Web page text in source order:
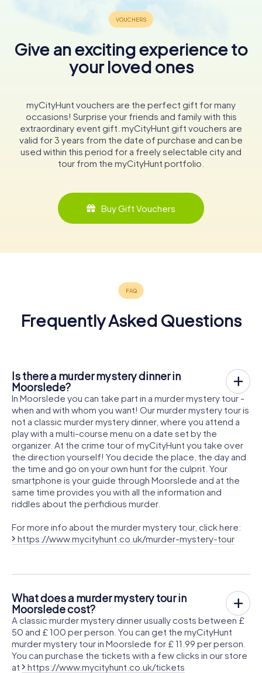
Give an exciting experience to
your loved ones
myCityHunt vouchers are the perfect gift for many
occasions! Surprise your friends and family with this
extraordinary event gift. myCityHunt gift vouchers are
valid for 3 years from the date of purchase and can be
used within this period for a freely selectable city and
tour from the myCityHunt portfolio.
Buy Gift Vouchers
Frequently Asked Questions
Is there a murder mystery dinner in
Moorslede?
In Moorslede you can take part in a murder mystery tour -
when and with whom you want! Our murder mystery tour is
not a classic murder mystery dinner, where you attend a
play with a multi-course menu on a date set by the
organizer. At the crime tour of myCityHunt you take over
the direction yourself! You decide the place, the day and
the time and go on your own hunt for the culprit. Your
smartphone is your guide through Moorslede and at the
same time provides you with all the information and
riddles about the perfidious murder.
For more info about the murder mystery tour, click here:
https://www.mycityhunt.co.uk/murder-mystery-tour
What does a murder mystery tour in
Moorslede cost?
A classic murder mystery dinner usually costs between £
50 and £ 100 per person. You can get the myCityHunt
murder mystery tour in Moorslede for £ 11.99 per person.
You can purchase the tickets with a few clicks in our store
at
https://www.mycityhunt.co.uk/tickets